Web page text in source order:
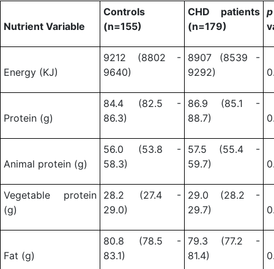
Nutrient Variable
Controls
(n=155)
CHD patients
(n=179)
p
Energy (KJ)
9212 (8802 -
9640)
8907 (8539 -
9292)
Protein (g)
84.4 (82.5 -
86.3)
86.9 (85.1 -
88.7)
Animal protein (g)
56.0 (53.8 -
58.3)
57.5 (55.4 -
59.7)
Vegetable protein
(g)
28.2 (27.4 -
29.0)
29.0 (28.2 -
29.7)
Fat (g)
80.8 (78.5 -
83.1)
79.3 (77.2 -
81.4)